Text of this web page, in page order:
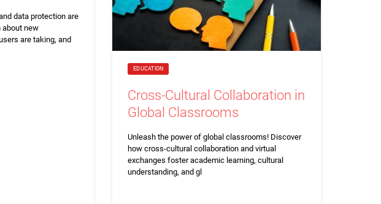
data protection are
about new
are taking, and
EDUCATION
Cross-Cultural Collaboration in
Global Classrooms
Unleash the power of global classrooms! Discover
how cross-cultural collaboration and virtual
exchanges foster academic learning, cultural
understanding, and gl